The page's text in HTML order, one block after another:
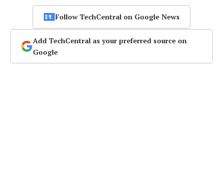
Follow TechCentral on Google News
Add TechCentral as your preferred source on
Google